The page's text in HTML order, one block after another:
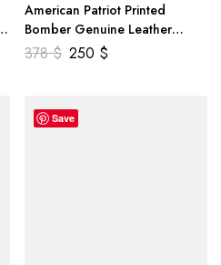
American Patriot Printed
Bomber Genuine Leather
Jacket
378$ 250 $
Save